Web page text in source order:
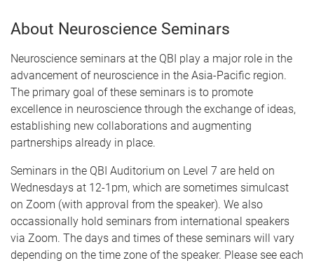
About Neuroscience Seminars
Neuroscience seminars at the QBI play a major role in the
advancement of neuroscience in the Asia-Pacific region.
The primary goal of these seminars is to promote
excellence in neuroscience through the exchange of ideas,
establishing new collaborations and augmenting
partnerships already in place.
Seminars in the QBI Auditorium on Level 7 are held on
Wednesdays at 12-1pm, which are sometimes simulcast
on Zoom (with approval from the speaker). We also
occassionally hold seminars from international speakers
via Zoom. The days and times of these seminars will vary
depending on the time zone of the speaker. Please see each